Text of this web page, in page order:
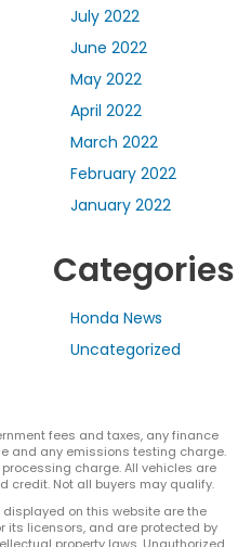
July 2022
June 2022
May 2022
April 2022
March 2022
February 2022
January 2022
Categories
Honda News
Uncategorized
fees and taxes, any finance
and any emissions testing charge.
charge. All vehicles are
credit. Not all buyers may qualify.
on this website are the
its licensors, and are protected by
property laws. Unauthorized